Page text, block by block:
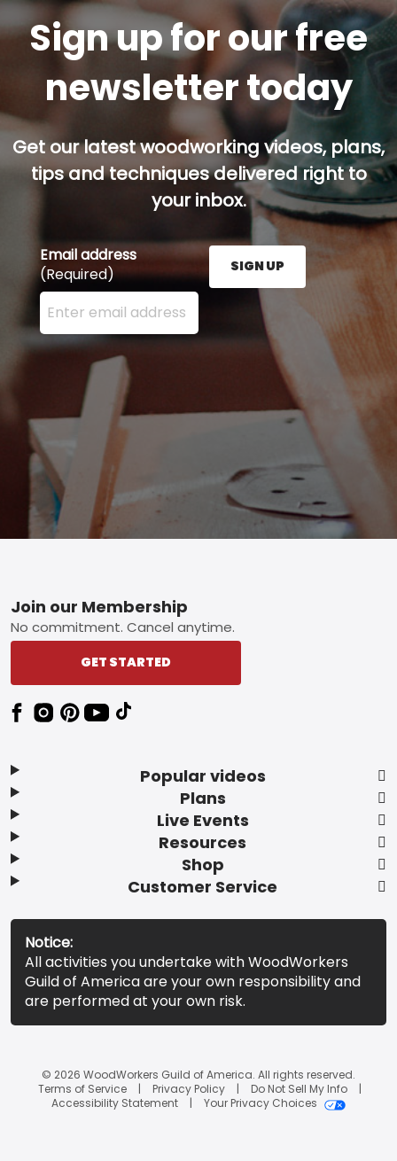
Sign up for our free
newsletter today
Get our latest woodworking videos, plans,
tips and techniques delivered right to
your inbox.
Email address
(Required)
Enter your email address here and press the Sign
SIGN UP
Footer
Popular videos
Plans
Live Events
Resources
Shop
Customer Service
Join our Membership
No commitment. Cancel anytime.
GET STARTED
Notice:
All activities you undertake with WoodWorkers
Guild of America are your own responsibility and
are performed at your own risk.
© 2026 WoodWorkers Guild of America. All rights reserved.
Terms of Service
Privacy Policy
Do Not Sell My Info
Accessibility Statement
Your Privacy Choices